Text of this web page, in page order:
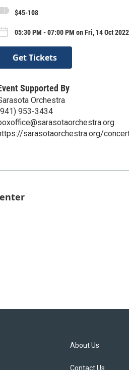
$45-108
05:30 PM - 07:00 PM on Fri, 14 Oct 2022
Get Tickets
Supported By
Orchestra
953-3434
sarasotaorchestra.org/
About Us
Contact Us